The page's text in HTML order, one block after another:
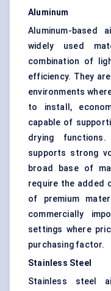
Aluminum
Aluminum-based
widely used
combination of
efficiency. They
environments
to install,
capable of
drying
supports strong
broad base of
require the added
of premium
commercially
settings where
purchasing factor.
Stainless Steel
Stainless steel